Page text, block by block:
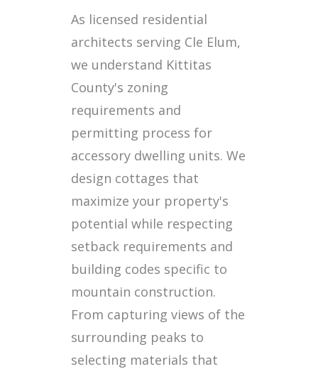
As licensed residential
architects serving Cle Elum,
we understand Kittitas
County's zoning
requirements and
permitting process for
accessory dwelling units. We
design cottages that
maximize your property's
potential while respecting
setback requirements and
building codes specific to
mountain construction.
From capturing views of the
surrounding peaks to
selecting materials that